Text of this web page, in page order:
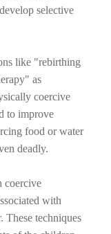
selective
like "rebirthing
as
coercive
to improve
food or water
deadly.
coercive
with
These techniques